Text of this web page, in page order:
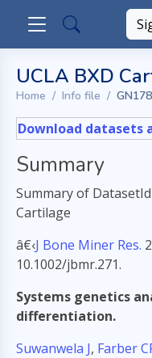
UCLA BXD
Home Info file GN178
Download datasets
Summary
Summary of DatasetId
Cartilage
â€‹J Bone Miner Res.
10.1002/jbmr.271.
Systems genetics
differentiation.
Suwanwela J, Farber